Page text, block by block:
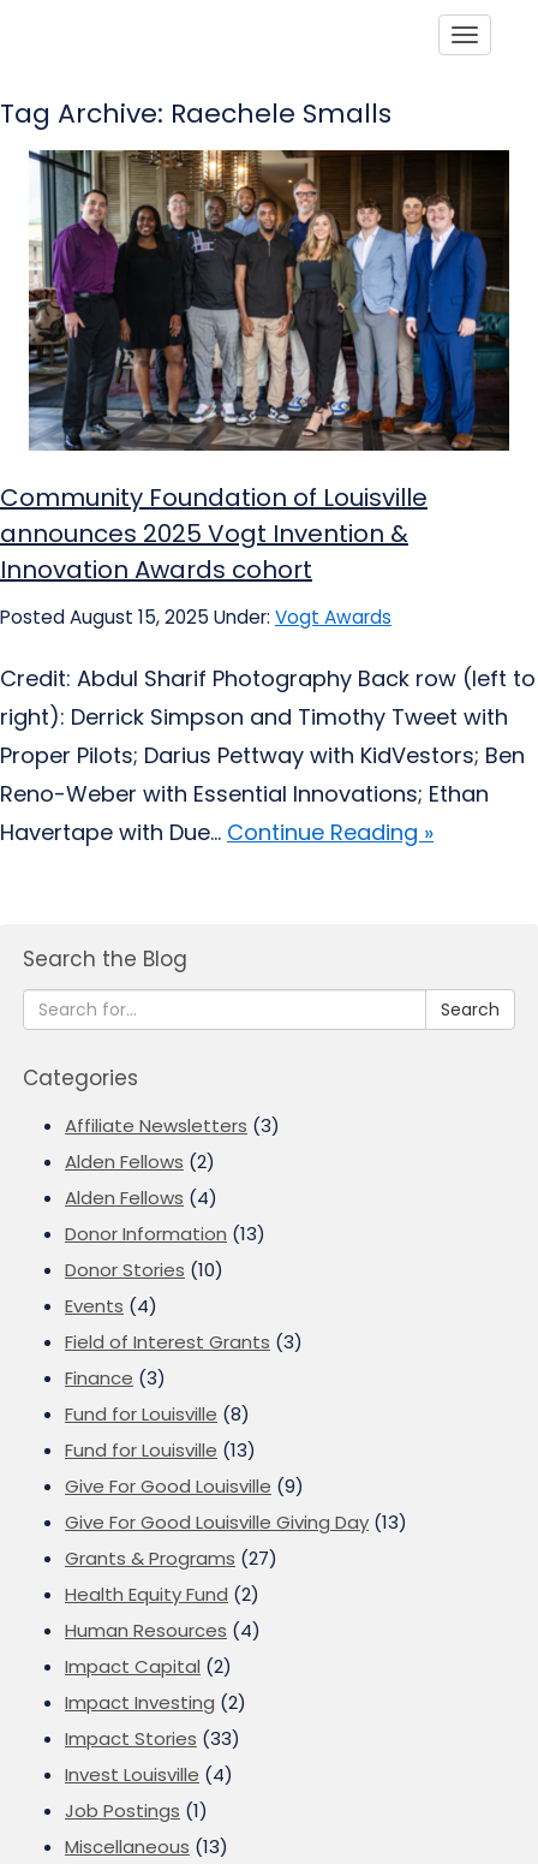
Tag Archive: Raechele Smalls
Community Foundation of Louisville
announces 2025 Vogt Invention &
Innovation Awards cohort
Posted August 15, 2025 Under: Vogt Awards
Credit: Abdul Sharif Photography Back row (left to
right): Derrick Simpson and Timothy Tweet with
Proper Pilots; Darius Pettway with KidVestors; Ben
Reno-Weber with Essential Innovations; Ethan
Havertape with Due... Continue Reading »
Search the Blog
Search
Categories
Affiliate Newsletters (3)
Alden Fellows (2)
Alden Fellows (4)
Donor Information (13)
Donor Stories (10)
Events (4)
Field of Interest Grants (3)
Finance (3)
Fund for Louisville (8)
Fund for Louisville (13)
Give For Good Louisville (9)
Give For Good Louisville Giving Day (13)
Grants & Programs (27)
Health Equity Fund (2)
Human Resources (4)
Impact Capital (2)
Impact Investing (2)
Impact Stories (33)
Invest Louisville (4)
Job Postings (1)
Miscellaneous (13)